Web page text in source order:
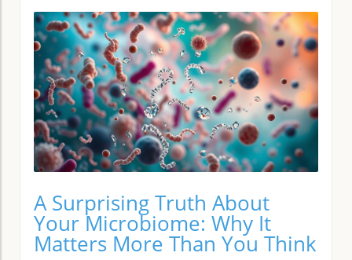
A Surprising Truth About
Your Microbiome: Why It
Matters More Than You Think